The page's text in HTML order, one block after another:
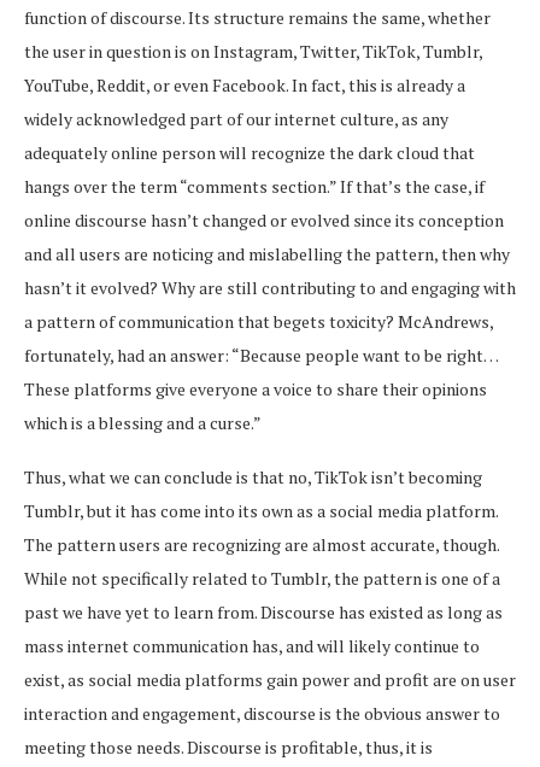
function of discourse. Its structure remains the same, whether
the user in question is on Instagram, Twitter, TikTok, Tumblr,
YouTube, Reddit,or even Facebook. In fact, this is already a
widely acknowledged part of our internet culture, as any
adequately online person will recognize the dark cloud that
hangs over the term “comments section.” If that’s the case, if
online discourse hasn’t changed or evolved since its conception
and all users are noticing and mislabelling the pattern, then why
hasn’t it evolved? Why are still contributing to and engaging with
a pattern of communication that begets toxicity? McAndrews,
fortunately, had an answer: “Because people want to be right…
These platforms give everyone a voice to share their opinions
which is a blessing and a curse.”
Thus, what we can conclude is that no, TikTok isn’t becoming
Tumblr, but it has come into its own as a social media platform.
The pattern users are recognizing are almost accurate, though.
While not specifically related to Tumblr, the pattern is one of a
past we have yet to learn from. Discourse has existed as long as
mass internet communication has, and will likely continue to
exist, as social media platforms gain power and profit are on user
interaction and engagement, discourse is the obvious answer to
meeting those needs. Discourse is profitable, thus, it is